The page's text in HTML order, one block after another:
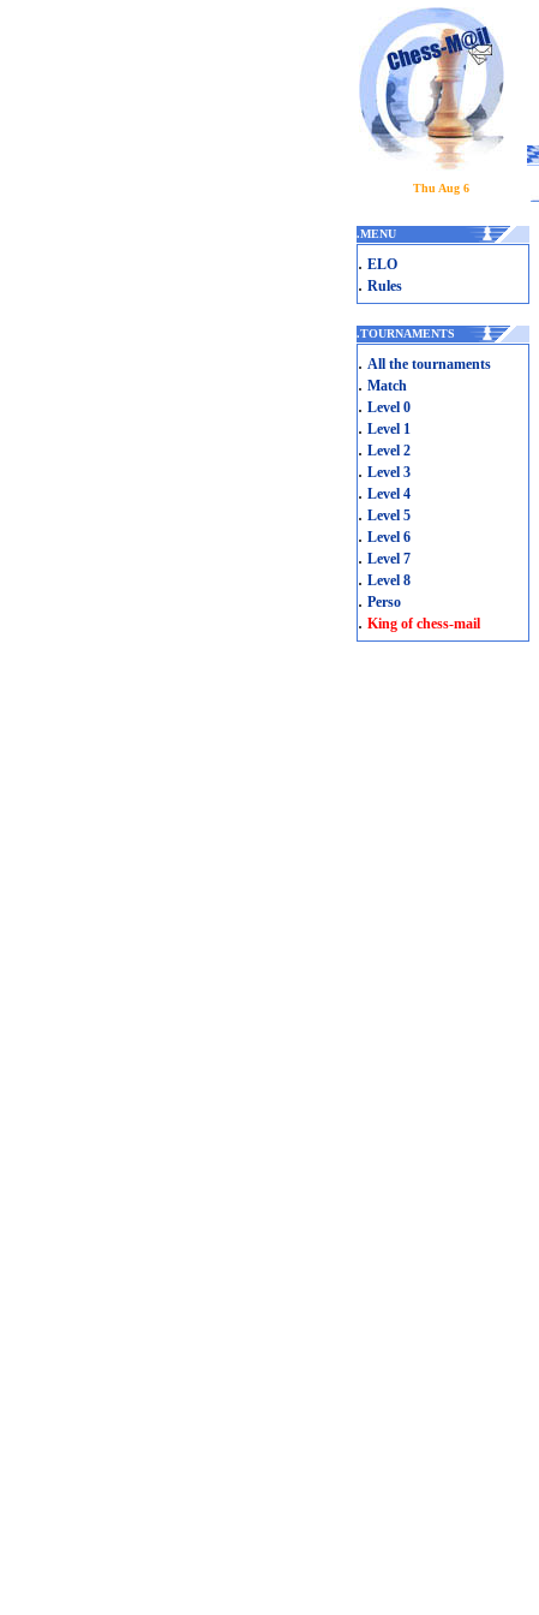
Thu Aug 6
.MENU
. ELO
. Rules
.TOURNAMENTS
. All the tournaments
. Match
. Level 0
. Level 1
. Level 2
. Level 3
. Level 4
. Level 5
. Level 6
. Level 7
. Level 8
. Perso
. King of chess-mail